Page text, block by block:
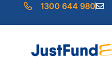
1300 644 980